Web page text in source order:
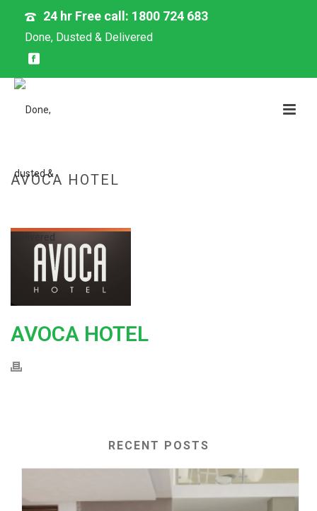
24 hr Free call: 1800 724 683
Done, Dusted & Delivered
AVOCA HOTEL
AVOCA HOTEL
RECENT POSTS